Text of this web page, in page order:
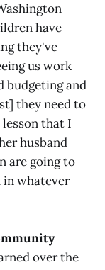
have
they've
us work
budgeting and
they need to
that I
husband
are going to
whatever
over the